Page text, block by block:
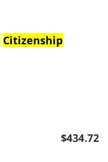
Citizenship
$434.72